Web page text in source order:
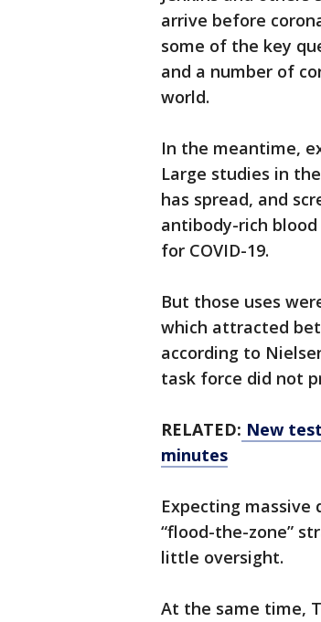
arrive before
some of the key
and a number of
world.
In the meantime,
Large studies in
has spread, and
antibody-rich
for COVID-19.
But those uses
which attracted
according to
task force did not
RELATED: New
minutes
Expecting massive
“flood-the-zone”
little oversight.
At the same time,